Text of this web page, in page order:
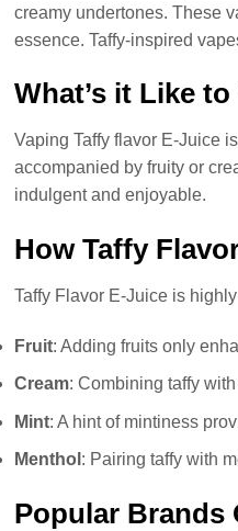
creamy undertones. These
essence. Taffy-inspired
What’s it Like
Vaping Taffy flavor E-Juice
accompanied by fruity or
indulgent and enjoyable.
How Taffy
Taffy Flavor E-Juice is
Fruit: Adding fruits only
Cream: Combining taffy
Mint: A hint of mintiness
Menthol : Pairing taffy with
Popular Brands